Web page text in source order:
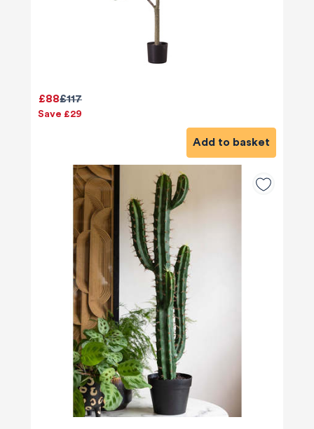
£117
£88
Save £29
Add to basket